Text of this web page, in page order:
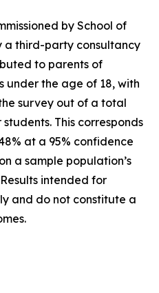
by School of
a third-party consultancy
to parents of
under the age of 18, with
survey out of a total
This corresponds
at a 95% confidence
a sample population’s
intended for
and do not constitute a